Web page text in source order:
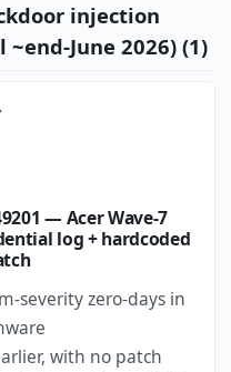
injection
~end-June 2026) (1)
— Acer Wave-7
log + hardcoded
severity zero-days in
with no patch